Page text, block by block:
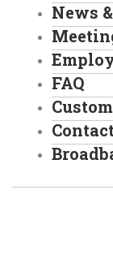
News
FAQ